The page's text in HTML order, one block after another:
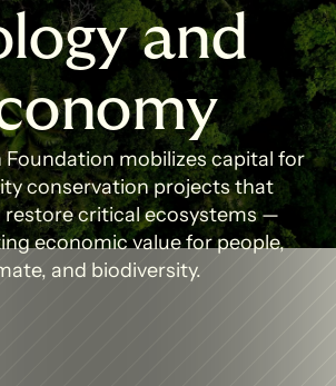
and
Foundation mobilizes capital for
conservation projects that
critical ecosystems —
economic value for people,
and biodiversity.